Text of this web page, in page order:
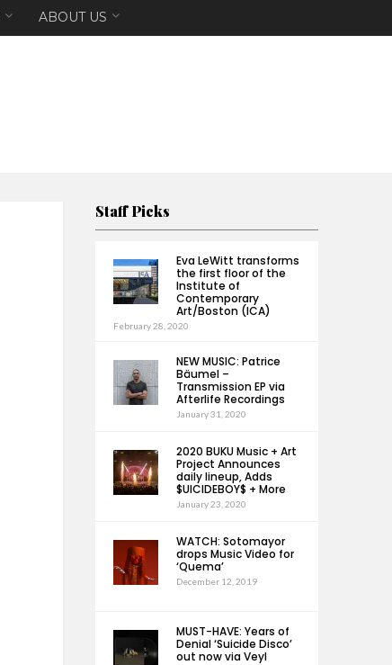
ABOUT US
Staff Picks
Eva LeWitt transforms
the first floor of the
Institute of
Contemporary
Art/Boston (ICA)
February 28, 2020
NEW MUSIC: Patrice
Bäumel –
Transmission EP via
Afterlife Recordings
January 31, 2020
2020 BUKU Music + Art
Project Announces
daily lineup, Adds
$UICIDEBOY$ + More
January 23, 2020
WATCH: Sotomayor
drops Music Video for
‘Quema’
December 12, 2019
MUST-HAVE: Years of
Denial ‘Suicide Disco’
out now via Veyl